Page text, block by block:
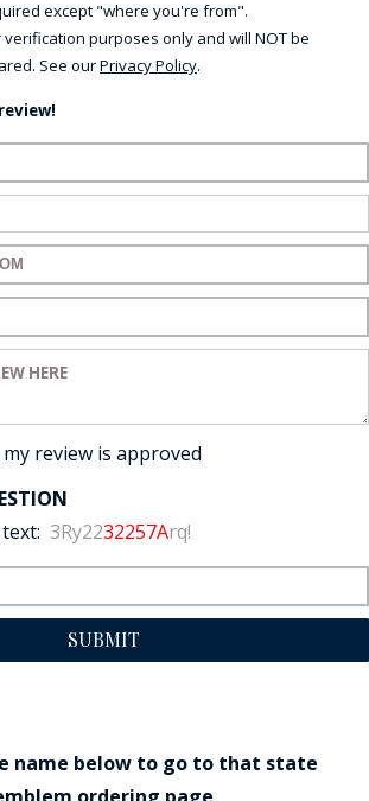
except "where you're from".
verification purposes only and will NOT be
See ourPrivacy Policy.
review:
review:
review is approved
3Ry2232257Arq!
SUBMIT
name below to go to that state
ordering page